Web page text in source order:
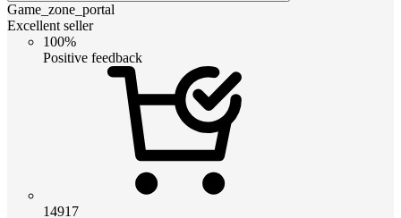
Game_zone_portal
Excellent seller
100%
Positive feedback
14917